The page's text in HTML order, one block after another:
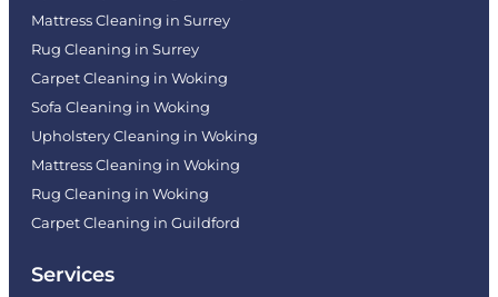
Mattress Cleaning in Surrey
Rug Cleaning in Surrey
Carpet Cleaning in Woking
Sofa Cleaning in Woking
Upholstery Cleaning in Woking
Mattress Cleaning in Woking
Rug Cleaning in Woking
Carpet Cleaning in Guildford
Services